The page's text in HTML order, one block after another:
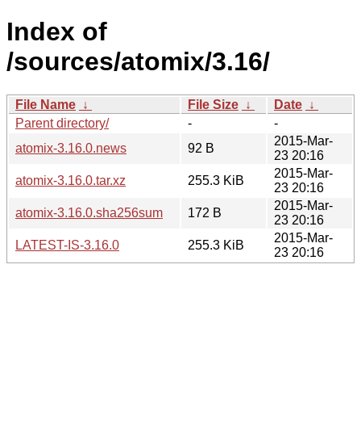
Index of
/sources/atomix/3.16/
File Name ↓ File Size ↓ Date ↓
Parent directory/
-
-
atomix-3.16.0.news
92 B
2015-Mar-
23 20:16
atomix-3.16.0.tar.xz
255.3 KiB
2015-Mar-
23 20:16
atomix-3.16.0.sha256sum
172 B
2015-Mar-
23 20:16
LATEST-IS-3.16.0
255.3 KiB
2015-Mar-
23 20:16